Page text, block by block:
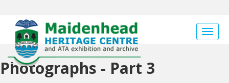
Photographs - Part 3